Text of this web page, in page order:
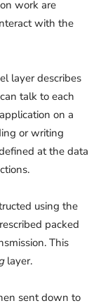
work are
with the
layer describes
talk to each
on a
or writing
at the data
using the
packed
This
layer.
sent down to